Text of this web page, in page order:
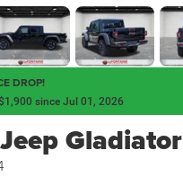
DROP!
since Jul 01, 2026
Jeep Gladiator